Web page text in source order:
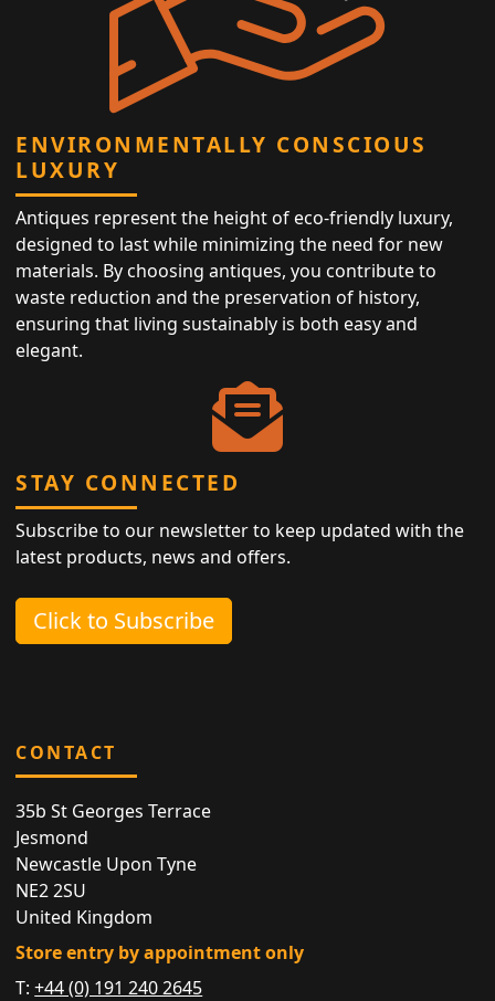
ENVIRONMENTALLY CONSCIOUS
LUXURY
Antiques represent the height of eco-friendly luxury,
designed to last while minimizing the need for new
materials. By choosing antiques, you contribute to
waste reduction and the preservation of history,
ensuring that living sustainably is both easy and
elegant.
STAY CONNECTED
Subscribe to our newsletter to keep updated with the
latest products, news and offers.
Click to Subscribe
CONTACT
35b St Georges Terrace
Jesmond
Newcastle Upon Tyne
NE2 2SU
United Kingdom
Store entry by appointment only
T:+44 (0) 191 240 2645